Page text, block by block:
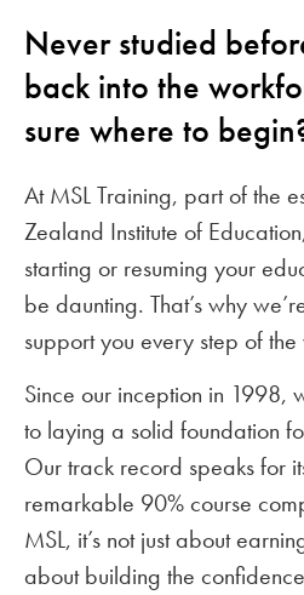
Never studied
back into the
sure where to
At MSL Training, part of the
Zealand Institute of
starting or resuming your
be daunting. That’s why
support you every step of
Since our inception in 1998,
to laying a solid foundation
Our track record speaks for
remarkable 90% course
MSL, it’s not just about
about building the